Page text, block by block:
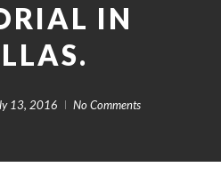
IN
13, 2016 No Comments